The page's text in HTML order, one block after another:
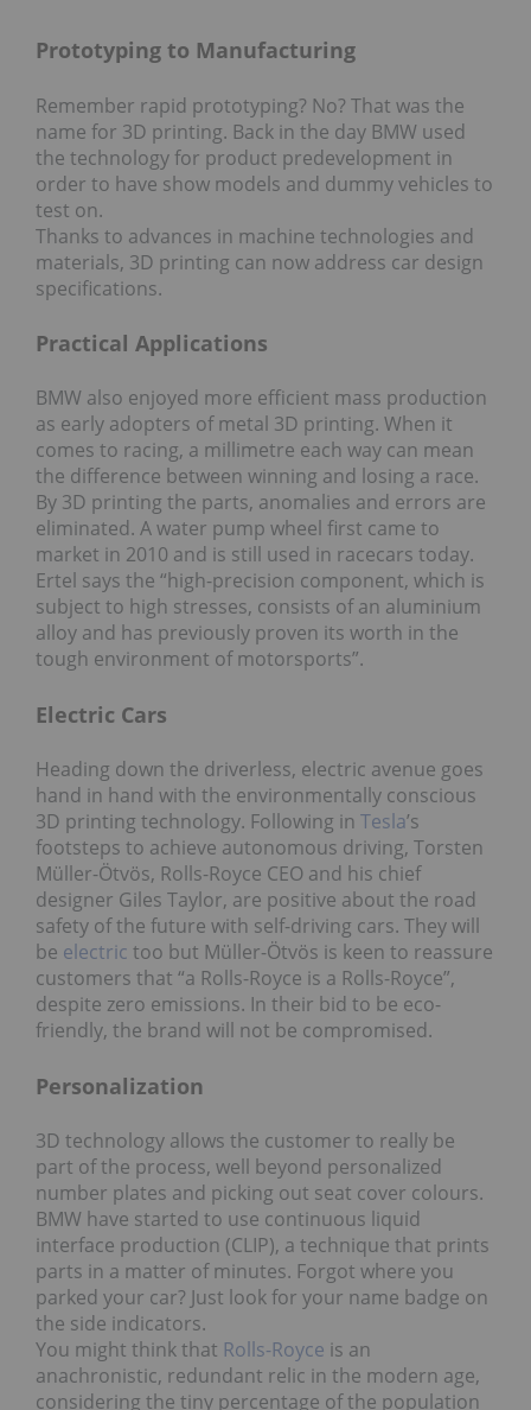
Prototyping to Manufacturing
Remember rapid prototyping? No? That was the
name for 3D printing. Back in the day BMW used
the technology for product predevelopment in
order to have show models and dummy vehicles to
test on.
Thanks to advances in machine technologies and
materials, 3D printing can now address car design
specifications.
Practical Applications
BMW also enjoyed more efficient mass production
as early adopters of metal 3D printing. When it
comes to racing, a millimetre each way can mean
the difference between winning and losing a race.
By 3D printing the parts, anomalies and errors are
eliminated. A water pump wheel first came to
market in 2010 and is still used in racecars today.
Ertel says the “high-precision component, which is
subject to high stresses, consists of an aluminium
alloy and has previously proven its worth in the
tough environment of motorsports”.
Electric Cars
Heading down the driverless, electric avenue goes
hand in hand with the environmentally conscious
3D printing technology. Following in Tesla’s
footsteps to achieve autonomous driving, Torsten
Müller-Ӧtvӧs, Rolls-Royce CEO and his chief
designer Giles Taylor, are positive about the road
safety of the future with self-driving cars. They will
be electric too but Müller-Ӧtvӧs is keen to reassure
customers that “a Rolls-Royce is a Rolls-Royce”,
despite zero emissions. In their bid to be eco-
friendly, the brand will not be compromised.
Personalization
3D technology allows the customer to really be
part of the process, well beyond personalized
number plates and picking out seat cover colours.
BMW have started to use continuous liquid
interface production (CLIP), a technique that prints
parts in a matter of minutes. Forgot where you
parked your car? Just look for your name badge on
the side indicators.
You might think that Rolls-Royce is an
anachronistic, redundant relic in the modern age,
considering the tiny percentage of the population